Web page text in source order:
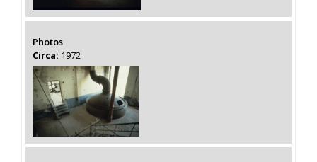
Photos
Circa: 1972